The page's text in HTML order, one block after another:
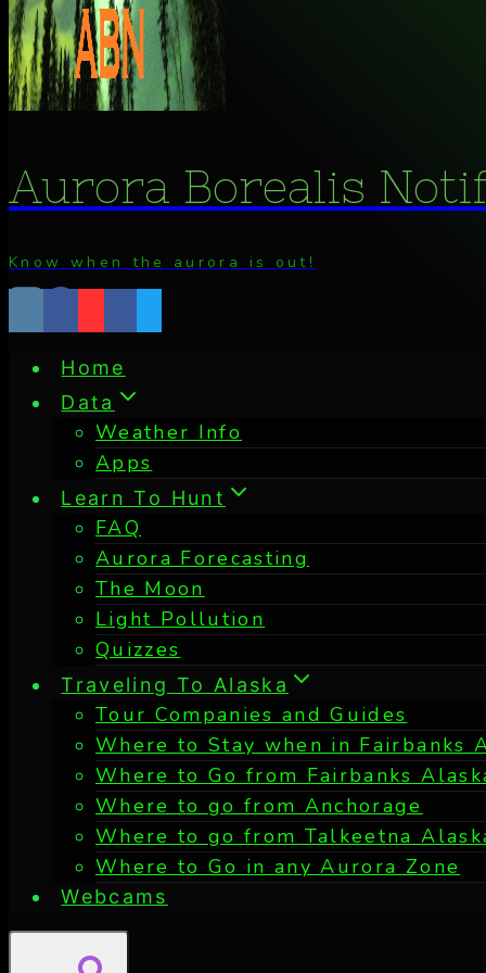
Aurora Borealis
Know when the aurora is out!
Home
Data
Weather Info
Apps
Learn To Hunt
FAQ
Aurora Forecasting
The Moon
Light Pollution
Quizzes
Traveling To Alaska
Tour Companies and Guides
Where to Stay when in Fairbanks
Where to Go from Fairbanks
Where to go from Anchorage
Where to go from Talkeetna
Where to Go in any Aurora Zone
Webcams